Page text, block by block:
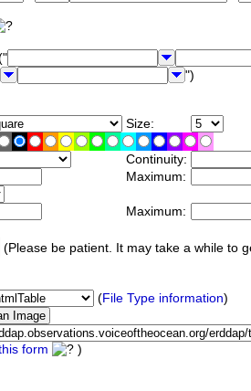
")
Size:
Continuity:
Maximum:
Maximum:
(Please be patient. It may take a while to
(File Type information)
form )